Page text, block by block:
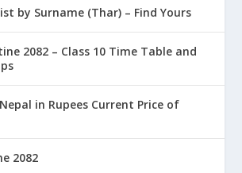
by Surname (Thar) – Find Yours
2082 – Class 10 Time Table and
in Rupees Current Price of
2082